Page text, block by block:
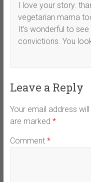
I love your story.
vegetarian mama
It’s wonderful to
convictions. You
Leave a Reply
Your email address
are marked *
Comment *